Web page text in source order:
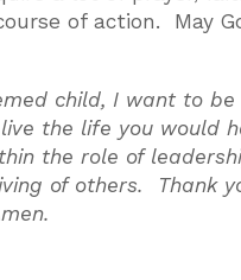
of action. May
child, I want to
the life you would
the role of
of others. Thank